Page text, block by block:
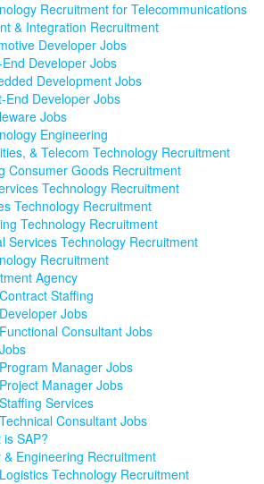
Recruitment for Telecommunications
& Integration Recruitment
Developer Jobs
End Developer Jobs
Development Jobs
End Developer Jobs
Jobs
Engineering
& Telecom Technology Recruitment
Consumer Goods Recruitment
Technology Recruitment
Technology Recruitment
Technology Recruitment
Services Technology Recruitment
Recruitment
Agency
Staffing
Jobs
Consultant Jobs
Manager Jobs
Manager Jobs
Services
Consultant Jobs
is SAP?
& Engineering Recruitment
Technology Recruitment